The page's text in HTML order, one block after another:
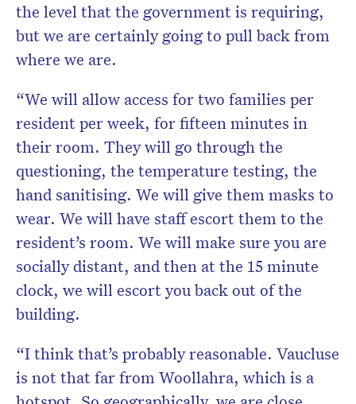
the level that the government is requiring,
but we are certainly going to pull back from
where we are.
“We will allow access for two families per
resident per week, for fifteen minutes in
their room. They will go through the
questioning, the temperature testing, the
hand sanitising. We will give them masks to
wear. We will have staff escort them to the
resident’s room. We will make sure you are
socially distant, and then at the 15 minute
clock, we will escort you back out of the
building.
“I think that’s probably reasonable. Vaucluse
is not that far from Woollahra, which is a